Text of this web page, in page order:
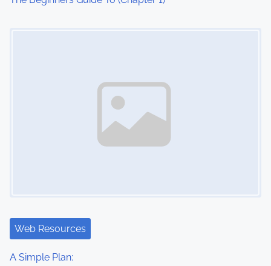
Web Resources
A Simple Plan: